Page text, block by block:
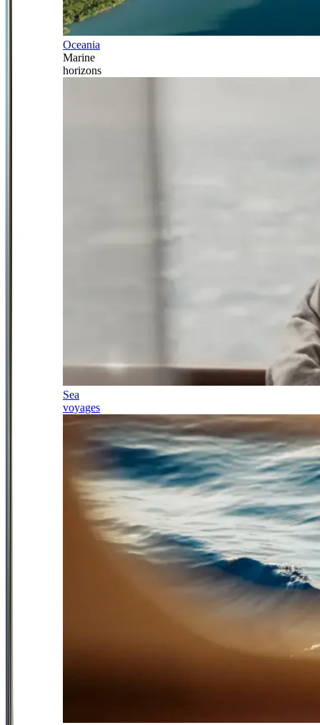
Oceania
Marine
horizons
Sea
voyages